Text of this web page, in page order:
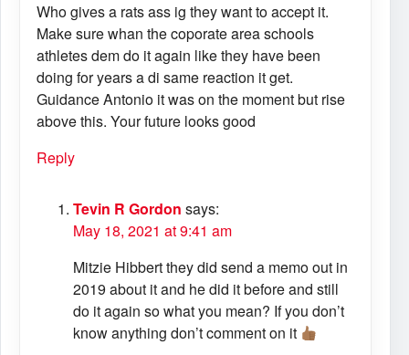
Who gives a rats ass ig they want to accept it.
Make sure whan the coporate area schools
athletes dem do it again like they have been
doing for years a di same reaction it get.
Guidance Antonio it was on the moment but rise
above this. Your future looks good
Reply
Tevin R Gordon says:
May 18, 2021 at 9:41 am
Mitzie Hibbert they did send a memo out in
2019 about it and he did it before and still
do it again so what you mean? If you don’t
know anything don’t comment on it